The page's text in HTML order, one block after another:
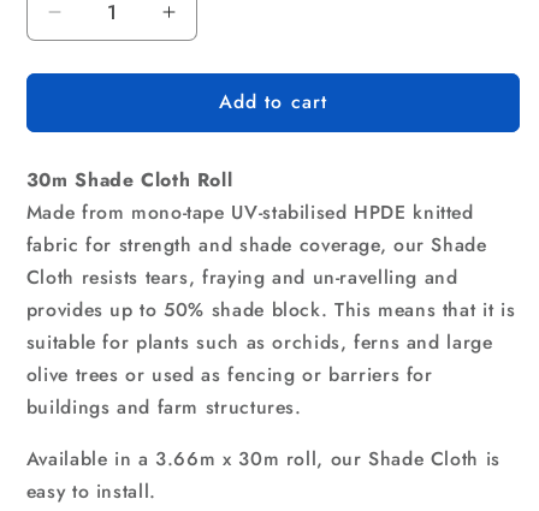
Decrease
quantity
for
50%
Cloth
3.66x30m
Shadecloth
Heavy
Duty
Beige
Increase
quantity
for
Instahut
50%
Cloth
3.66x30m
Shadecloth
Sail
Heavy
Duty
Beige
Add to cart
30m Shade Cloth Roll
Made from mono-tape UV-stabilised HPDE knitted
fabric for strength and shade coverage, our Shade
Cloth resists tears, fraying and un-ravelling and
provides up to 50% shade block. This means that it is
suitable for plants such as orchids, ferns and large
olive trees or used as fencing or barriers for
buildings and farm structures.
Available in a 3.66m x 30m roll, our Shade Cloth is
easy to install.